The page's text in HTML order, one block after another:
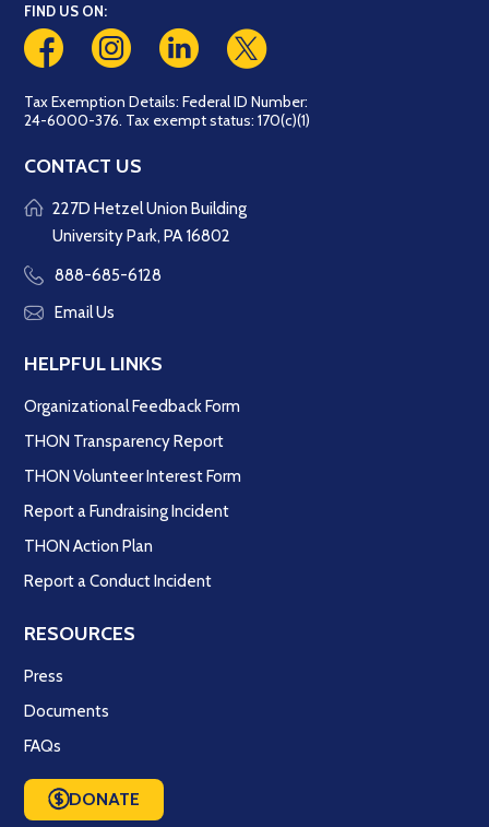
FIND US ON:
Tax Exemption Details: Federal ID Number:
24-6000-376. Tax exempt status: 170(c)(1)
CONTACT US
227D Hetzel Union Building
University Park, PA 16802
888-685-6128
Email Us
HELPFUL LINKS
Organizational Feedback Form
THON Transparency Report
THON Volunteer Interest Form
Report a Fundraising Incident
THON Action Plan
Report a Conduct Incident
RESOURCES
Press
Documents
FAQs
DONATE